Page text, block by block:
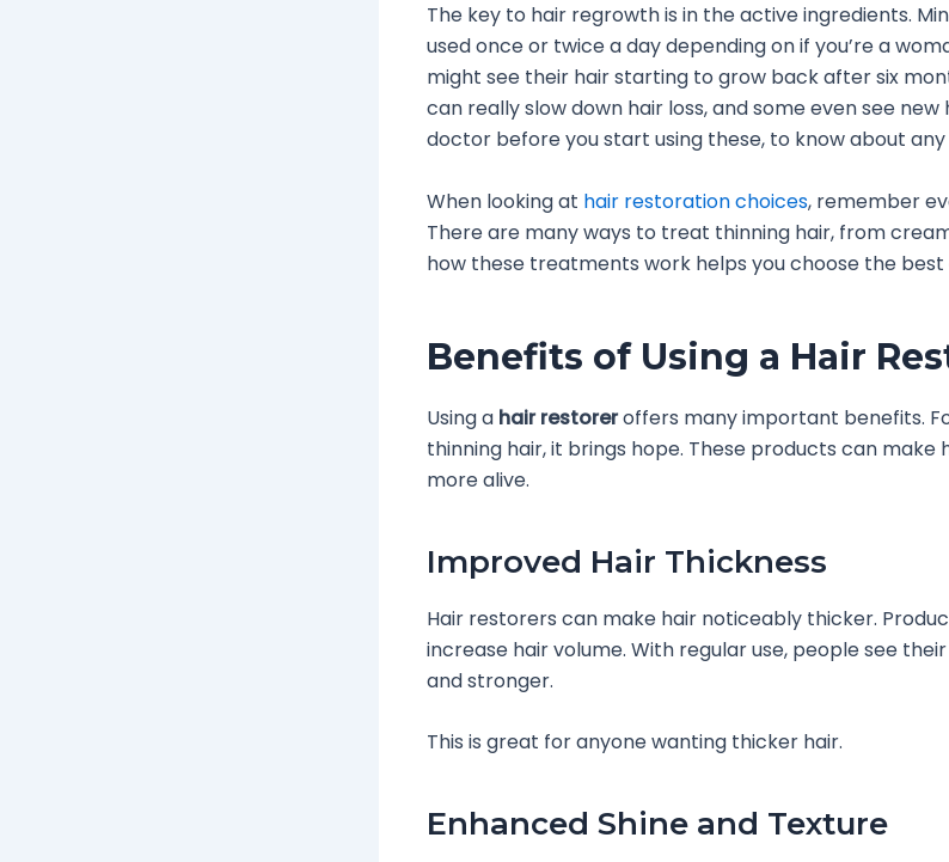
The key to hair regrowth is in the active ingredients.
used once or twice a day depending on if you’re a
might see their hair starting to grow back after six
can really slow down hair loss, and some even see new
doctor before you start using these, to know about
When looking at hair restoration choices, remember
There are many ways to treat thinning hair, from
how these treatments work helps you choose the best
Benefits of Using a Hair
Using a hair restoreroffers many important benefits.
thinning hair, it brings hope. These products can make
more alive.
Improved Hair Thickness
Hair restorers can make hair noticeably thicker.
increase hair volume. With regular use, people see
and stronger.
This is great for anyone wanting thicker hair.
Enhanced Shine and Texture